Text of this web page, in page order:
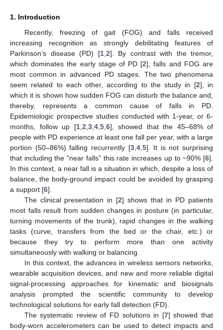
1. Introduction
Recently, freezing of gait (FOG) and falls received
increasing recognition as strongly debilitating features of
Parkinson’s disease (PD) [1, 2]. By contrast with the tremor,
which dominates the early stage of PD [2], falls and FOG are
most common in advanced PD stages. The two phenomena
seem related to each other, according to the study in [2], in
which it is shown how sudden FOG can disturb the balance and,
thereby, represents a common cause of falls in PD.
Epidemiologic prospective studies conducted with 1-year, or 6-
months, follow up [1, 2 3, 4, 5, 6], showed that the 45–68% of
people with PD experience at least one fall per year, with a large
portion (50–86%) falling recurrently [3, 4, 5]. It is not surprising
that including the “near falls” this rate increases up to ~90% [6].
In this context, a near fall is a situation in which, despite a loss of
balance, the body-ground impact could be avoided by grasping
a support [6].
The clinical presentation in [2] shows that in PD patients
most falls result from sudden changes in posture (in particular,
turning movements of the trunk), rapid changes in the walking
tasks (curve, transfers from the bed or the chair, etc.) or
because they try to perform more than one activity
simultaneously with walking or balancing.
In this context, the advances in wireless sensors networks,
wearable acquisition devices, and new and more reliable digital
signal-processing approaches for kinematic and biosignals
analysis prompted the scientific community to develop
technological solutions for early fall detection (FD).
The systematic review of FD solutions in [7] showed that
body-worn accelerometers can be used to detect impacts and